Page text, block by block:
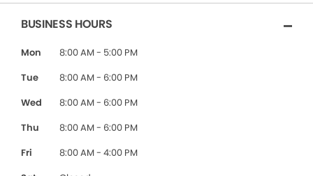
BUSINESS HOURS
Mon
8:00 AM - 5:00 PM
Tue
8:00 AM - 6:00 PM
Wed
8:00 AM - 6:00 PM
Thu
8:00 AM - 6:00 PM
Fri
8:00 AM - 4:00 PM